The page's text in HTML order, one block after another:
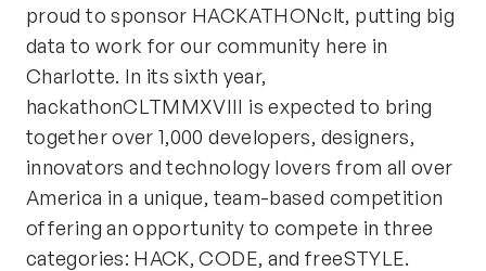
proud to sponsor HACKATHONclt, putting big
data to work for our community here in
Charlotte. In its sixth year,
hackathonCLTMMXVIII is expected to bring
together over 1,000 developers, designers,
innovators and technology lovers from all over
America in a unique, team-based competition
offering an opportunity to compete in three
categories: HACK, CODE, and freeSTYLE.